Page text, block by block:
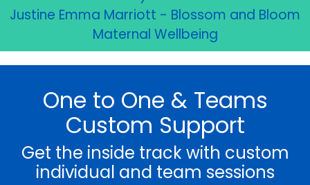
Justine Emma Marriott - Blossom and Bloom
Maternal Wellbeing
One to One & Teams
Custom Support
Get the inside track with custom
individual and team sessions